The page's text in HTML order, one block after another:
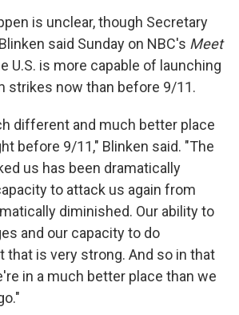
is unclear, though Secretary
said Sunday on NBC's Meet
U.S. is more capable of launching
strikes now than before 9/11.
different and much better place
before 9/11," Blinken said. "The
us has been dramatically
to attack us again from
diminished. Our ability to
and our capacity to do
that is very strong. And so in that
in a much better place than we